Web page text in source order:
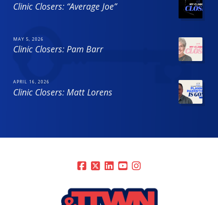
Clinic Closers: “Average Joe”
MAY 5, 2026
Clinic Closers: Pam Barr
APRIL 16, 2026
Clinic Closers: Matt Lorens